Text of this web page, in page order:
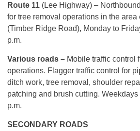
Route 11 (Lee Highway) –
for tree removal operations in the area
(Timber Ridge Road), Monday to
p.m.
Various roads – Mobile traffic control
operations. Flagger traffic control for
ditch work, tree removal, shoulder
patching and brush cutting. Weekdays
p.m.
SECONDARY ROADS